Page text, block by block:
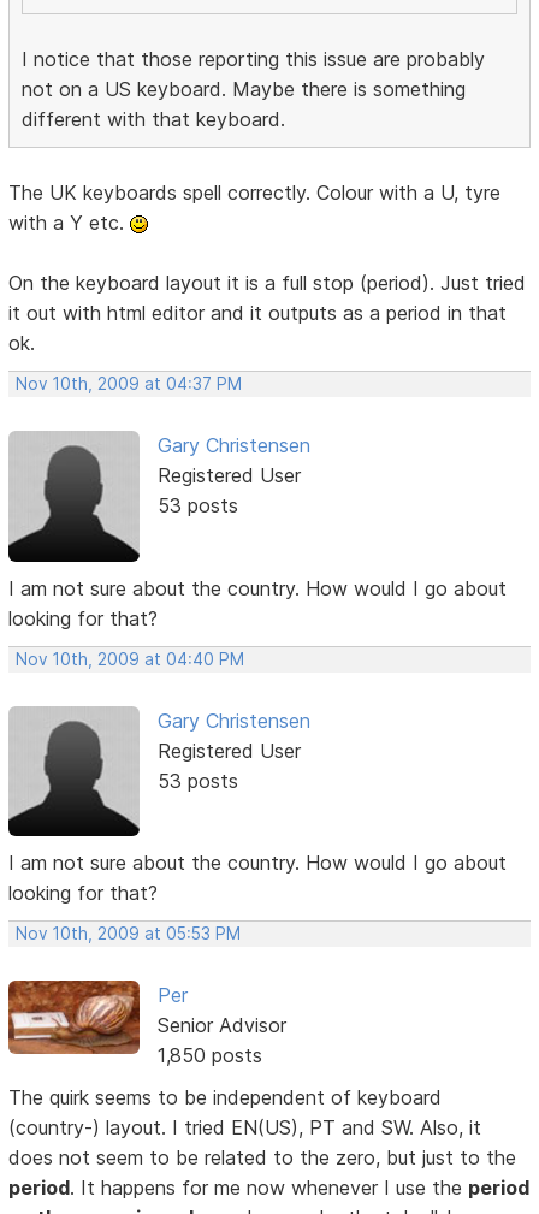
I notice that those reporting this issue are probably
not on a US keyboard. Maybe there is something
different with that keyboard.
The UK keyboards spell correctly. Colour with a U, tyre
with a Y etc.
On the keyboard layout it is a full stop (period). Just tried
it out with html editor and it outputs as a period in that
ok.
Nov 10th, 2009 at 04:37 PM
Gary Christensen
Registered User
53 posts
I am not sure about the country. How would I go about
looking for that?
Nov 10th, 2009 at 04:40 PM
Gary Christensen
Registered User
53 posts
I am not sure about the country. How would I go about
looking for that?
Nov 10th, 2009 at 05:53 PM
Per
Senior Advisor
1,850 posts
The quirk seems to be independent of keyboard
(country-) layout. I tried EN(US), PT and SW. Also, it
does not seem to be related to the zero, but just to the
period. It happens for me now whenever I use the period